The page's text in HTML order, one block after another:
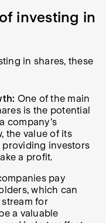
investing in
in shares, these
One of the main
is the potential
company's
the value of its
providing investors
a profit.
pay
which can
for
a valuable